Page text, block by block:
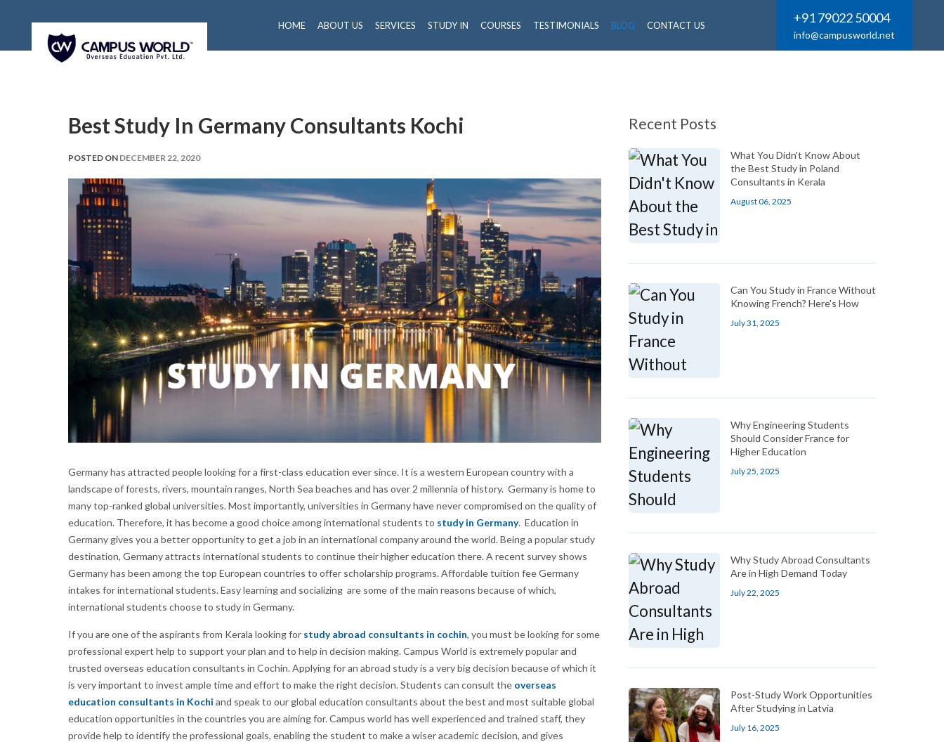
HOME ABOUT US SERVICES STUDY IN COURSES TESTIMONIALS BLOG CONTACT US +91 79022 50004
info@campusworld.net
Best Study In Germany Consultants Kochi
POSTED ON DECEMBER 22, 2020
Germany has attracted people looking for a first-class education ever since. It is a western European country with a
landscape of forests, rivers, mountain ranges, North Sea beaches and has over 2 millennia of history. Germany is home to
many top-ranked global universities. Most importantly, universities in Germany have never compromised on the quality of
education. Therefore, it has become a good choice among international students to study in Germany. Education in
Germany gives you a better opportunity to get a job in an international company around the world. Being a popular study
destination, Germany attracts international students to continue their higher education there. A recent survey shows
Germany has been among the top European countries to offer scholarship programs. Affordable tuition fee Germany
intakes for international students. Easy learning and socializing are some of the main reasons because of which,
international students choose to study in Germany.
If you are one of the aspirants from Kerala looking for study abroad consultants in cochin, you must be looking for some
professional expert help to support your plan and to help in decision making. Campus World is extremely popular and
trusted overseas education consultants in Cochin. Applying for an abroad study is a very big decision because of which it
is very important to invest ample time and effort to make the right decision. Students can consult the overseas
education consultants in Kochi and speak to our global education consultants about the best and most suitable global
education opportunities in the countries you are aiming for. Campus world has well experienced and trained staff, they
provide help to identify the professional goals, enabling the student to make a wiser academic decision, and gives
Recent Posts
What You Didn't Know About
the Best Study in Poland
Consultants in Kerala
August 06, 2025
Can You Study in France Without
Knowing French? Here's How
July 31, 2025
Why Engineering Students
Should Consider France for
Higher Education
July 25, 2025
Why Study Abroad Consultants
Are in High Demand Today
July 22, 2025
Post-Study Work Opportunities
After Studying in Latvia
July 16, 2025